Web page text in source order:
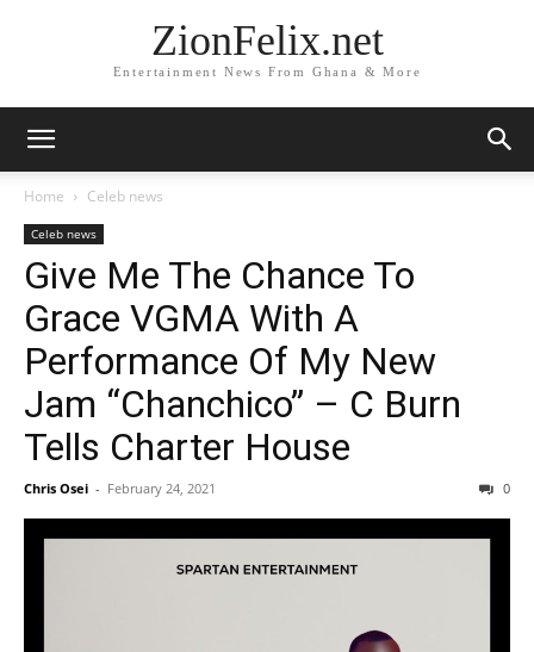
ZionFelix.net
Entertainment News From Ghana & More
Home Celeb news
Celeb news
Give Me The Chance To
Grace VGMA With A
Performance Of My New
Jam “Chanchico” – C Burn
Tells Charter House
Chris Osei - February 24, 2021 0